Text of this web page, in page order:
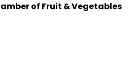
of Fruit & Vegetables